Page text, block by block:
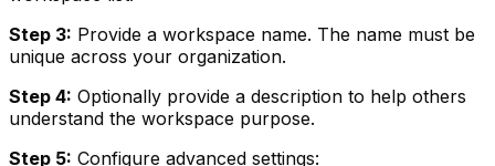
Step 3: Provide a workspace name. The name must be
unique across your organization.
Step 4: Optionally provide a description to help others
understand the workspace purpose.
Step 5: Configure advanced settings: